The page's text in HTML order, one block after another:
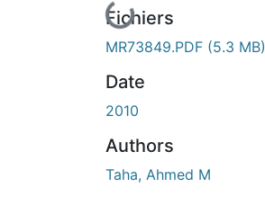
En cours de chargement...
Fichiers
MR73849.PDF (5.3 MB)
Date
2010
Authors
Taha, Ahmed M